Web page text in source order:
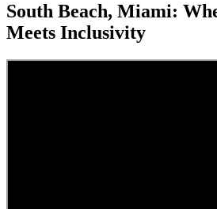
South Beach, Miami:
Meets Inclusivity